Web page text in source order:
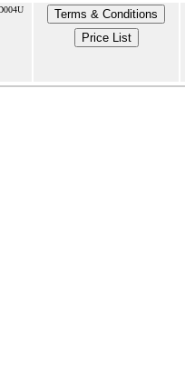
Terms & Conditions
Price List